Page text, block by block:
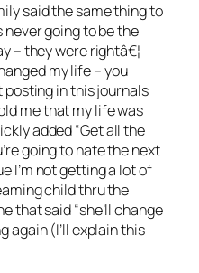
said the same thing to
never going to be the
– they were rightâ€¦
my life – you
in this journals
me that my life was
added “Get all the
going to hate the next
I’m not getting a lot of
child thru the
that said “she’ll change
again (I’ll explain this